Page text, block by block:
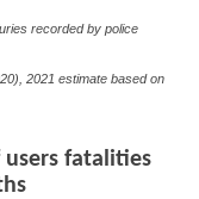
recorded by police
2021 estimate based on
fatalities